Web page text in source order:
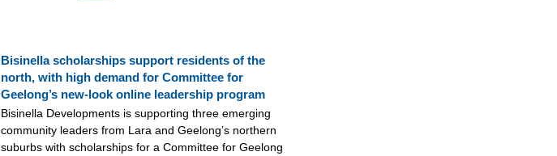
Bisinella scholarships support residents of the
north, with high demand for Committee for
Geelong’s new-look online leadership program
Bisinella Developments is supporting three emerging
community leaders from Lara and Geelong’s northern
suburbs with scholarships for a Committee for Geelong